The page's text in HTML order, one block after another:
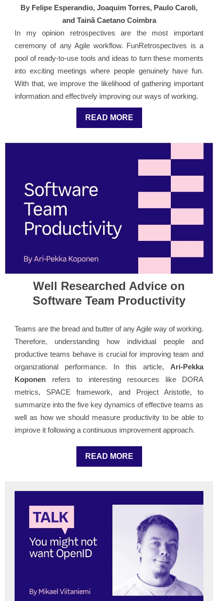
By Felipe Esperandio, Joaquim Torres, Paulo Caroli,
and Tainã Caetano Coimbra
In my opinion retrospectives are the most important
ceremony of any Agile workflow. FunRetrospectives is a
pool of ready-to-use tools and ideas to turn these moments
into exciting meetings where people genuinely have fun.
With that, we improve the likelihood of gathering important
information and effectively improving our ways of working.
READ MORE
Well Researched Advice on
Software Team Productivity
Teams are the bread and butter of any Agile way of working.
Therefore, understanding how individual people and
productive teams behave is crucial for improving team and
organizational performance. In this article, Ari-Pekka
Koponen refers to interesting resources like DORA
metrics, SPACE framework, and Project Aristotle, to
summarize into the five key dynamics of effective teams as
well as how we should measure productivity to be able to
improve it following a continuous improvement approach.
READ MORE